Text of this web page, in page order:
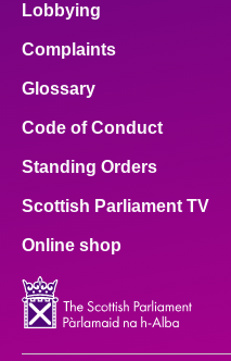
Lobbying
Complaints
Glossary
Code of Conduct
Standing Orders
Scottish Parliament TV
Online shop